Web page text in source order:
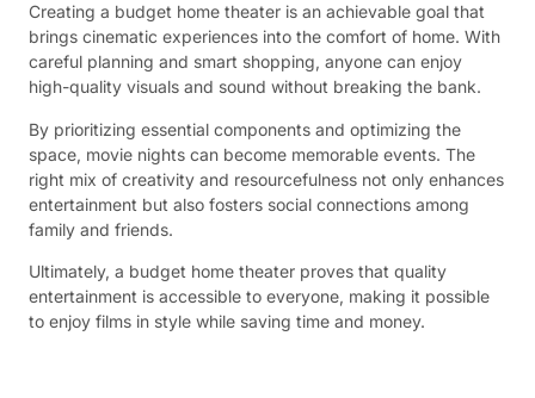
Creating a budget home theater is an achievable goal that
brings cinematic experiences into the comfort of home. With
careful planning and smart shopping, anyone can enjoy
high-quality visuals and sound without breaking the bank.
By prioritizing essential components and optimizing the
space, movie nights can become memorable events. The
right mix of creativity and resourcefulness not only enhances
entertainment but also fosters social connections among
family and friends.
Ultimately, a budget home theater proves that quality
entertainment is accessible to everyone, making it possible
to enjoy films in style while saving time and money.